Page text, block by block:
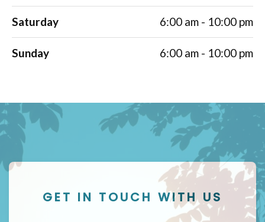
Saturday 6:00 am - 10:00 pm
Sunday 6:00 am - 10:00 pm
GET IN TOUCH WITH US